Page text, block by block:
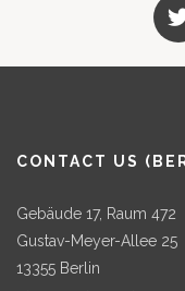
CONTACT US
Gebäude 17, Raum 472
Gustav-Meyer-Allee 25
13355 Berlin